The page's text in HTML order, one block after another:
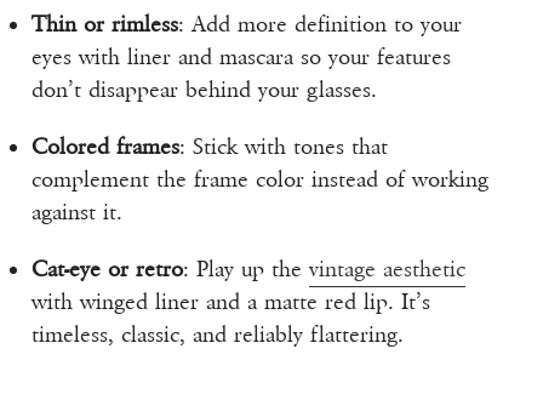
Thin or rimless: Add more definition to your
eyes with liner and mascara so your features
don’t disappear behind your glasses.
Colored frames: Stick with tones that
complement the frame color instead of working
against it.
Cat-eye or retro: Play up thevintage aesthetic
with winged liner and a matte red lip. It’s
timeless, classic, and reliably flattering.